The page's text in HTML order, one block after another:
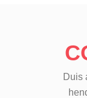
Duis